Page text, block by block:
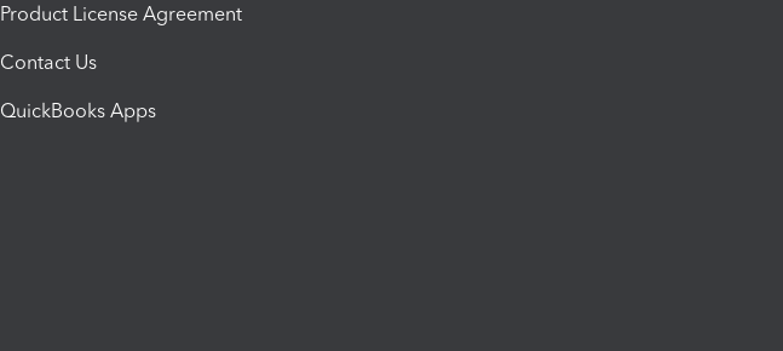
Product License Agreement
Contact Us
QuickBooks Apps